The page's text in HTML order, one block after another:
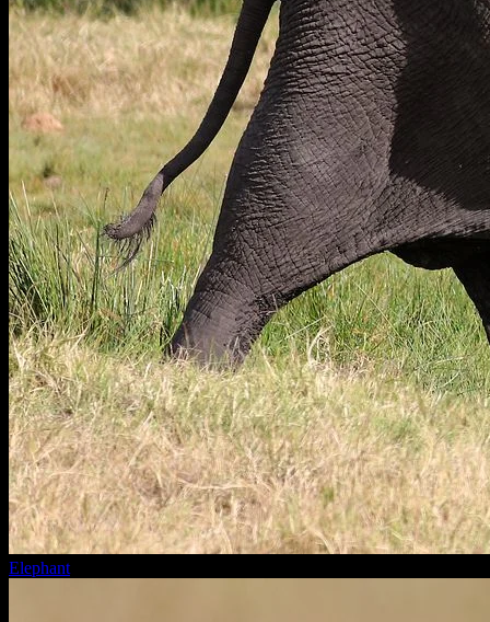
Elephant